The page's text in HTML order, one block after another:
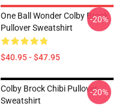
One Ball Wonder Colby Brock
Pullover Sweatshirt
$40.95 - $47.95
-20%
Colby Brock Chibi Pullover
Sweatshirt
-20%